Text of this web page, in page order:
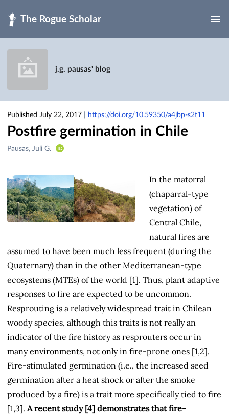
j.g. pausas' blog
Published July 22, 2017 https://doi.org/10.59350/a4jbp-s2t11
Postfire germination in Chile
Creators
Pausas, Juli G.
In the matorral
(chaparral-type
vegetation) of
Central Chile,
natural fires are
assumed to have been much less frequent (during the
Quaternary) than in the other Mediterranean-type
ecosystems (MTEs) of the world [1]. Thus, plant adaptive
responses to fire are expected to be uncommon.
Resprouting is a relatively widespread trait in Chilean
woody species, although this traits is not really an
indicator of the fire history as resprouters occur in
many environments, not only in fire-prone ones [1,2].
Fire-stimulated germination (i.e., the increased seed
germination after a heat shock or after the smoke
produced by a fire) is a trait more specifically tied to fire
[1,3]. A recent study [4] demonstrates that fire-